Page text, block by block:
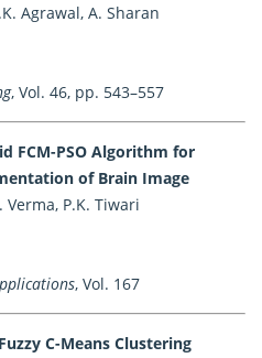
Agrawal, A. Sharan
, Vol. 46, pp. 543–557
FCM-PSO Algorithm for
of Brain Image
P.K. Tiwari
, Vol. 167
C-Means Clustering